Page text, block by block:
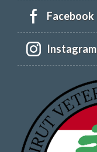
Facebook
Instagram